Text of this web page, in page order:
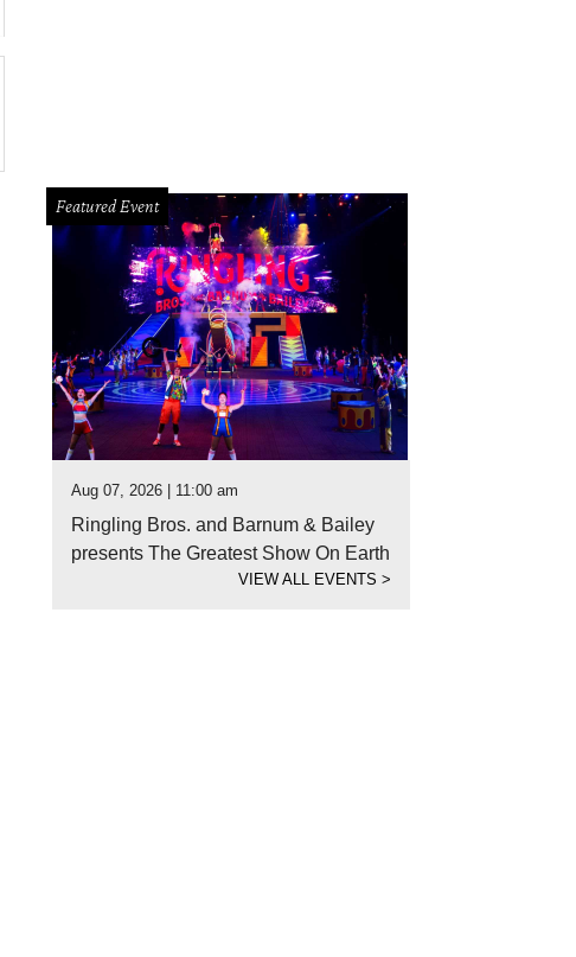
Featured Event
Aug 07, 2026 | 11:00 am
Ringling Bros. and Barnum & Bailey
presents The Greatest Show On Earth
VIEW ALL EVENTS>